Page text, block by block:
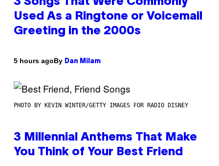
Used As a Ringtone or Voicemail
Greeting in the 2000s
5 hours agoBy Dan Milam
PHOTO BY KEVIN WINTER/GETTY IMAGES FOR RADIO DISNEY
3 Millennial Anthems That Make
You Think of Your Best Friend